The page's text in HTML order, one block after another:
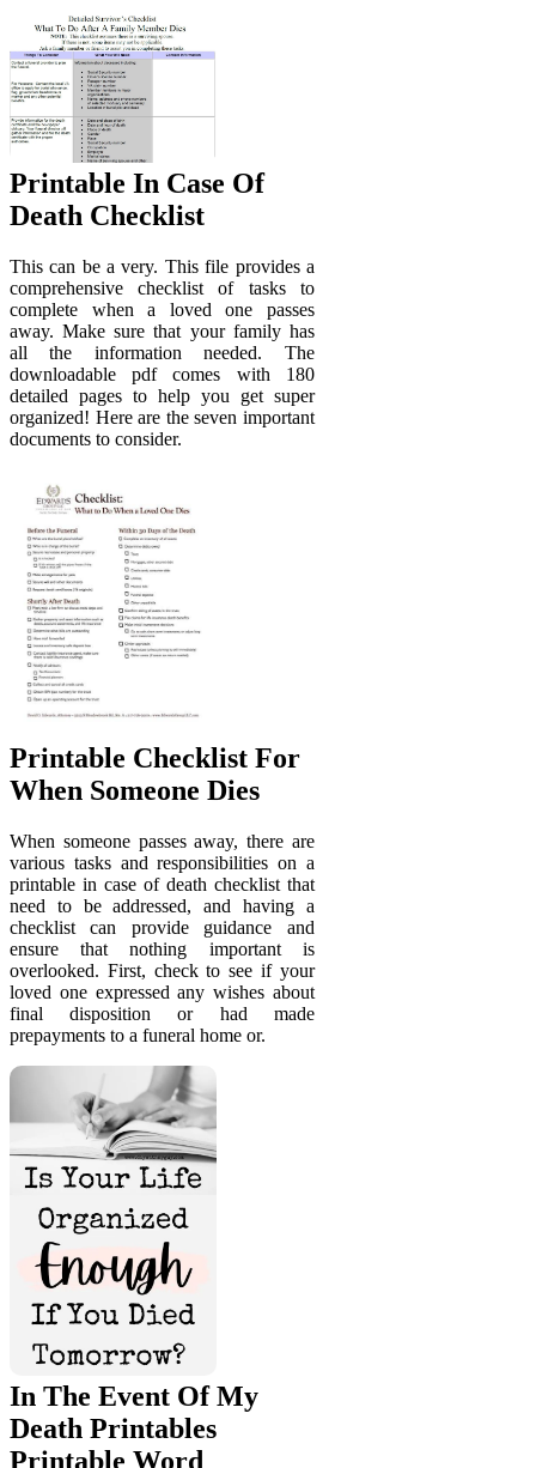
Printable In Case Of
Death Checklist
This can be a very. This file provides a
comprehensive checklist of tasks to
complete when a loved one passes
away. Make sure that your family has
all the information needed. The
downloadable pdf comes with 180
detailed pages to help you get super
organized! Here are the seven important
documents to consider.
Printable Checklist For
When Someone Dies
When someone passes away, there are
various tasks and responsibilities on a
printable in case of death checklist that
need to be addressed, and having a
checklist can provide guidance and
ensure that nothing important is
overlooked. First, check to see if your
loved one expressed any wishes about
final disposition or had made
prepayments to a funeral home or.
In The Event Of My
Death Printables
Printable Word